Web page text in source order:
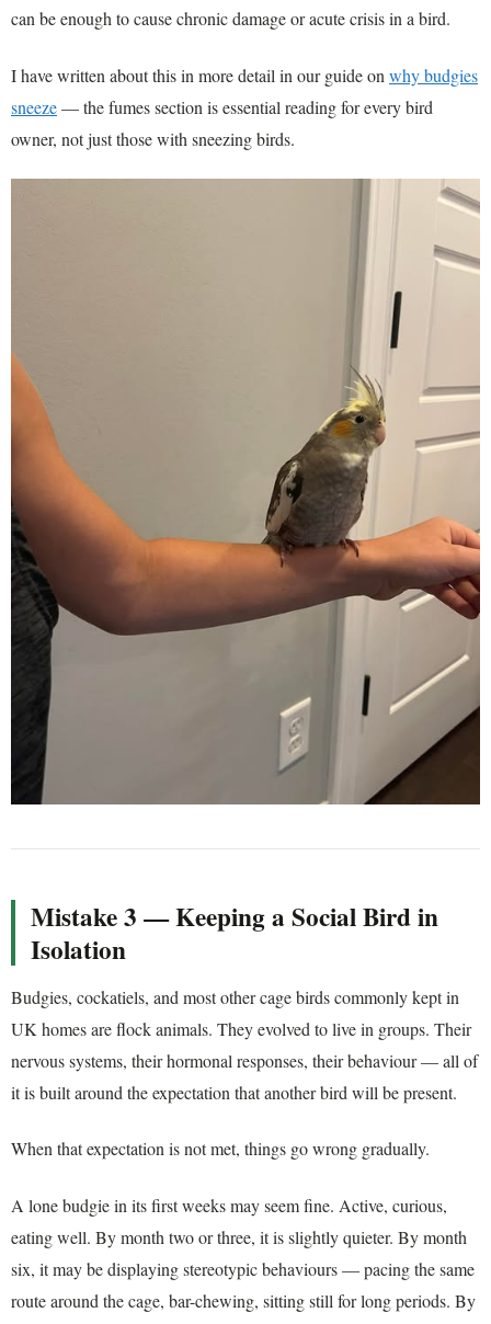
can be enough to cause chronic damage or acute crisis in a bird.
I have written about this in more detail in our guide on why budgies
sneeze— the fumes section is essential reading for every bird
owner, not just those with sneezing birds.
Mistake 3 — Keeping a Social Bird in
Isolation
Budgies, cockatiels, and most other cage birds commonly kept in
UK homes are flock animals. They evolved to live in groups. Their
nervous systems, their hormonal responses, their behaviour — all of
it is built around the expectation that another bird will be present.
When that expectation is not met, things go wrong gradually.
A lone budgie in its first weeks may seem fine. Active, curious,
eating well. By month two or three, it is slightly quieter. By month
six, it may be displaying stereotypic behaviours — pacing the same
route around the cage, bar-chewing, sitting still for long periods. By